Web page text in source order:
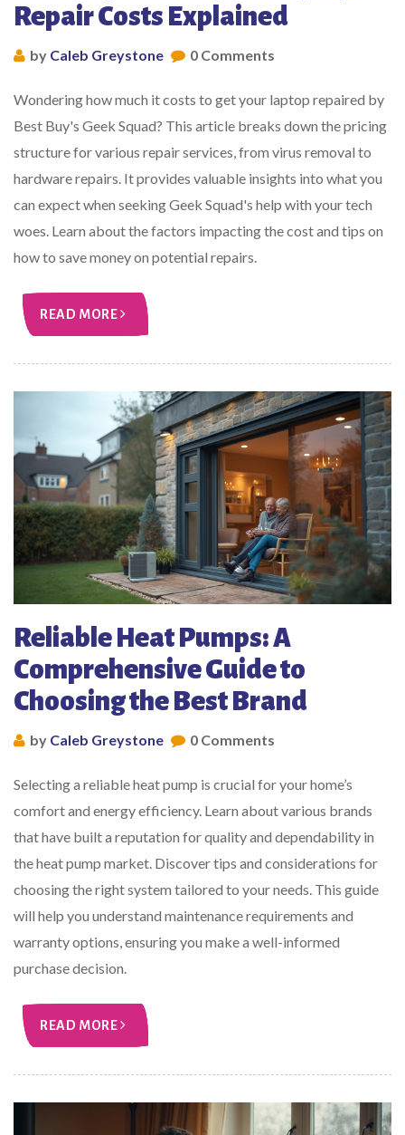
Repair Costs Explained
by Caleb Greystone 0 Comments
Wondering how much it costs to get your laptop repaired by
Best Buy's Geek Squad? This article breaks down the pricing
structure for various repair services, from virus removal to
hardware repairs. It provides valuable insights into what you
can expect when seeking Geek Squad's help with your tech
woes. Learn about the factors impacting the cost and tips on
how to save money on potential repairs.
READ MORE
Reliable Heat Pumps: A
Comprehensive Guide to
Choosing the Best Brand
by Caleb Greystone 0 Comments
Selecting a reliable heat pump is crucial for your home’s
comfort and energy efficiency. Learn about various brands
that have built a reputation for quality and dependability in
the heat pump market. Discover tips and considerations for
choosing the right system tailored to your needs. This guide
will help you understand maintenance requirements and
warranty options, ensuring you make a well-informed
purchase decision.
READ MORE